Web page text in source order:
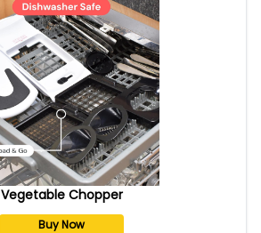
Vegetable Chopper
Buy Now